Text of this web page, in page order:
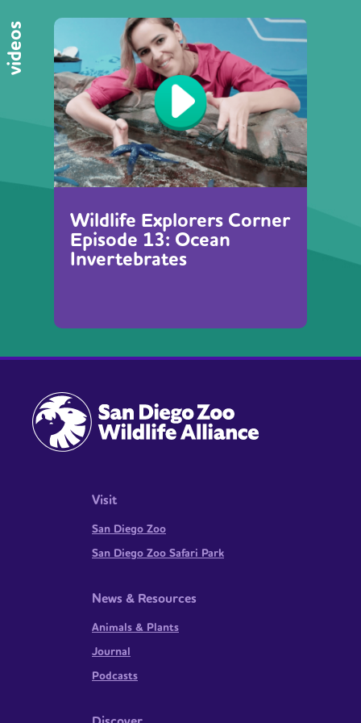
videos
Wildlife Explorers Corner
Episode 13: Ocean
Invertebrates
Visit
San Diego Zoo
San Diego Zoo Safari Park
News & Resources
Animals & Plants
Journal
Podcasts